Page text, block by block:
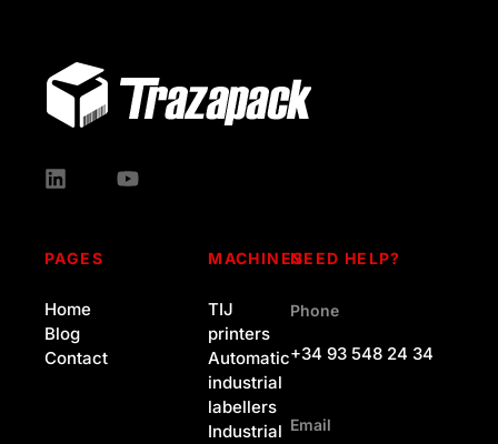
PAGES
Home
Blog
Contact
MACHINES
TIJ
printers
Automatic
industrial
labellers
Industrial
NEED HELP?
Phone
+34 93 548 24 34
Email